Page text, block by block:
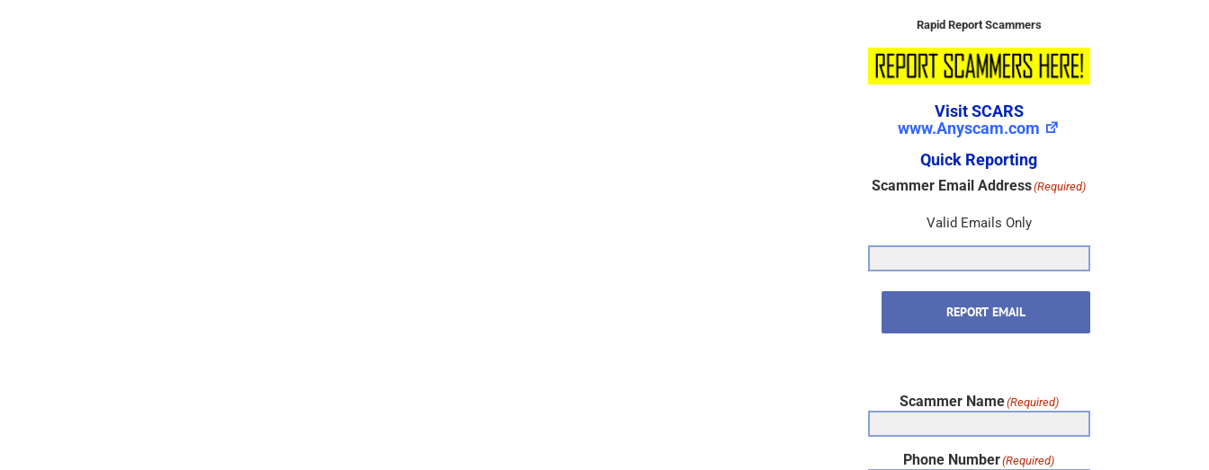
Rapid Report Scammers
Visit SCARS
www.Anyscam.com
Quick Reporting
Scammer Email Address(Required)
Valid Emails Only
REPORT EMAIL
Scammer Name(Required)
Phone Number(Required)